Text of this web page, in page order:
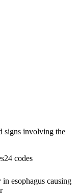
signs involving the
24 codes
esophagus causing